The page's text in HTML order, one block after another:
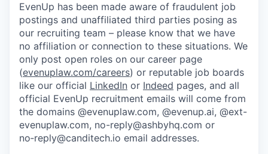
EvenUp has been made aware of fraudulent job
postings and unaffiliated third parties posing as
our recruiting team – please know that we have
no affiliation or connection to these situations. We
only post open roles on our career page
(evenuplaw.com/careers) or reputable job boards
like our official LinkedIn or Indeed pages, and all
official EvenUp recruitment emails will come from
the domains @evenuplaw.com, @evenup.ai, @ext-
evenuplaw.com, no-reply@ashbyhq.com or
no‑reply@canditech.io email addresses.